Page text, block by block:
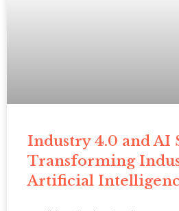
Industry 4.0 and AI
Transforming
Artificial